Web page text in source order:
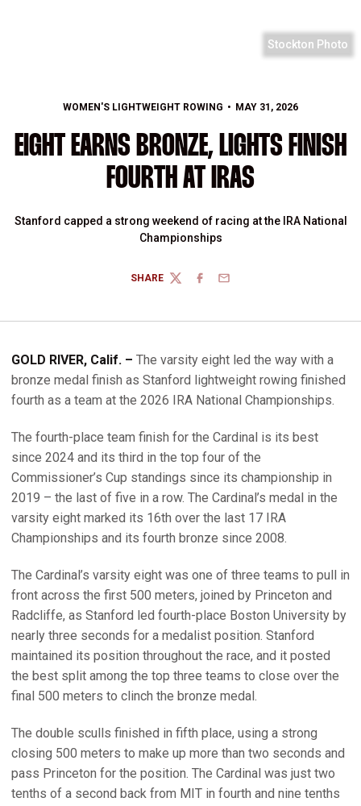
Stockton Photo
WOMEN'S LIGHTWEIGHT ROWING MAY 31, 2026
EIGHT EARNS BRONZE, LIGHTS FINISH
FOURTH AT IRAS
Stanford capped a strong weekend of racing at the IRA National
Championships
SHARE
TWITTERFACEBOOK
EMAIL
GOLD RIVER, Calif. – The varsity eight led the way with a
bronze medal finish as Stanford lightweight rowing finished
fourth as a team at the 2026 IRA National Championships.
The fourth-place team finish for the Cardinal is its best
since 2024 and its third in the top four of the
Commissioner’s Cup standings since its championship in
2019 – the last of five in a row. The Cardinal’s medal in the
varsity eight marked its 16th over the last 17 IRA
Championships and its fourth bronze since 2008.
The Cardinal’s varsity eight was one of three teams to pull in
front across the first 500 meters, joined by Princeton and
Radcliffe, as Stanford led fourth-place Boston University by
nearly three seconds for a medalist position. Stanford
maintained its position throughout the race, and it posted
the best split among the top three teams to close over the
final 500 meters to clinch the bronze medal.
The double sculls finished in fifth place, using a strong
closing 500 meters to make up more than two seconds and
pass Princeton for the position. The Cardinal was just two
tenths of a second back from MIT in fourth and nine tenths